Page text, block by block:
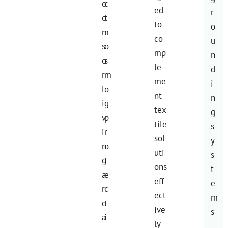
o
o
m
s
o
r
l
i
v
i
n
g
a
r
e
a
c
t
r
o
s
m
o
g
p
r
o
t
e
c
t
i
ed
to
co
mp
le
me
nt
tex
tile
sol
uti
ons
eff
ect
ive
ly
r
o
u
n
d
i
n
g
s
y
s
t
e
m
s